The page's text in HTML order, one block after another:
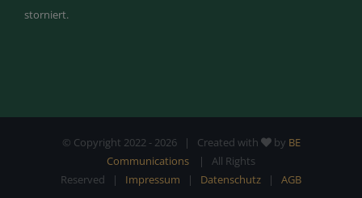
storniert.
© Copyright 2022 - 2026 | Created with by BE
Communications
| All Rights
Reserved | Impressum | Datenschutz | AGB